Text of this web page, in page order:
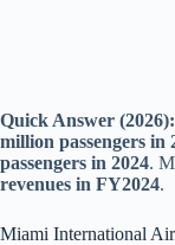
Quick Answer (2026):
million passengers in
passengers in 2024.
revenues in FY2024.
Miami International